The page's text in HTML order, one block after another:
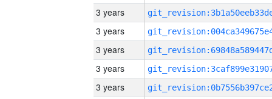
3 years
3 years
3 years
3 years
3 years